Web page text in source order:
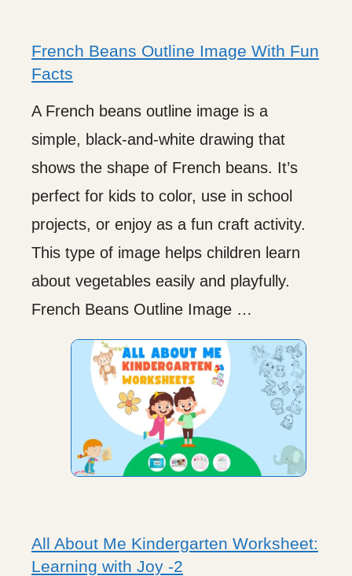
French Beans Outline Image With Fun
Facts
A French beans outline image is a
simple, black-and-white drawing that
shows the shape of French beans. It’s
perfect for kids to color, use in school
projects, or enjoy as a fun craft activity.
This type of image helps children learn
about vegetables easily and playfully.
French Beans Outline Image …
All About Me Kindergarten Worksheet:
Learning with Joy -2